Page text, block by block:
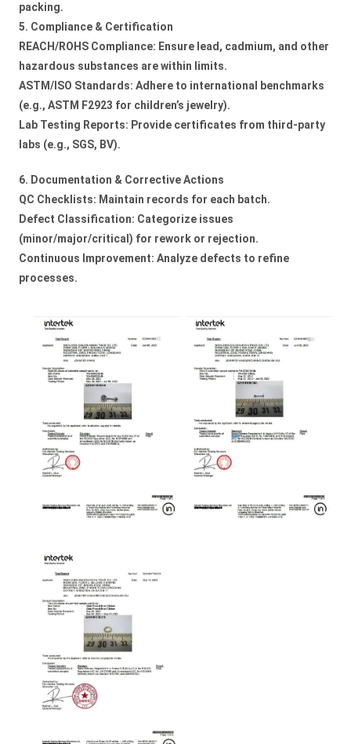
packing.
5. Compliance & Certification
REACH/ROHS Compliance: Ensure lead, cadmium, and other
hazardous substances are within limits.
ASTM/ISO Standards: Adhere to international benchmarks
(e.g., ASTM F2923 for children’s jewelry).
Lab Testing Reports: Provide certificates from third-party
labs (e.g., SGS, BV).
6. Documentation & Corrective Actions
QC Checklists: Maintain records for each batch.
Defect Classification: Categorize issues
(minor/major/critical) for rework or rejection.
Continuous Improvement: Analyze defects to refine
processes.